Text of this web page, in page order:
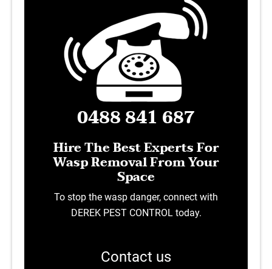
0488 841 687
Hire The Best Experts For
Wasp Removal From Your
Space
To stop the wasp danger, connect with
DEREK PEST CONTROL today.
Contact us